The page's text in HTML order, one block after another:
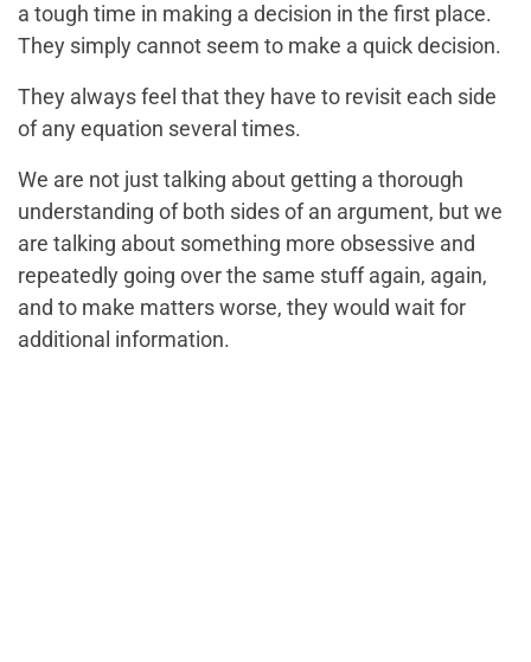
a tough time in making a decision in the first place.
They simply cannot seem to make a quick decision.
They always feel that they have to revisit each side
of any equation several times.
We are not just talking about getting a thorough
understanding of both sides of an argument, but we
are talking about something more obsessive and
repeatedly going over the same stuff again, again,
and to make matters worse, they would wait for
additional information.